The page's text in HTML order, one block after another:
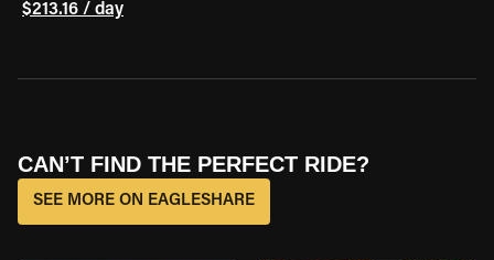
$213.16 / day
CAN’T FIND THE PERFECT RIDE?
SEE MORE ON EAGLESHARE